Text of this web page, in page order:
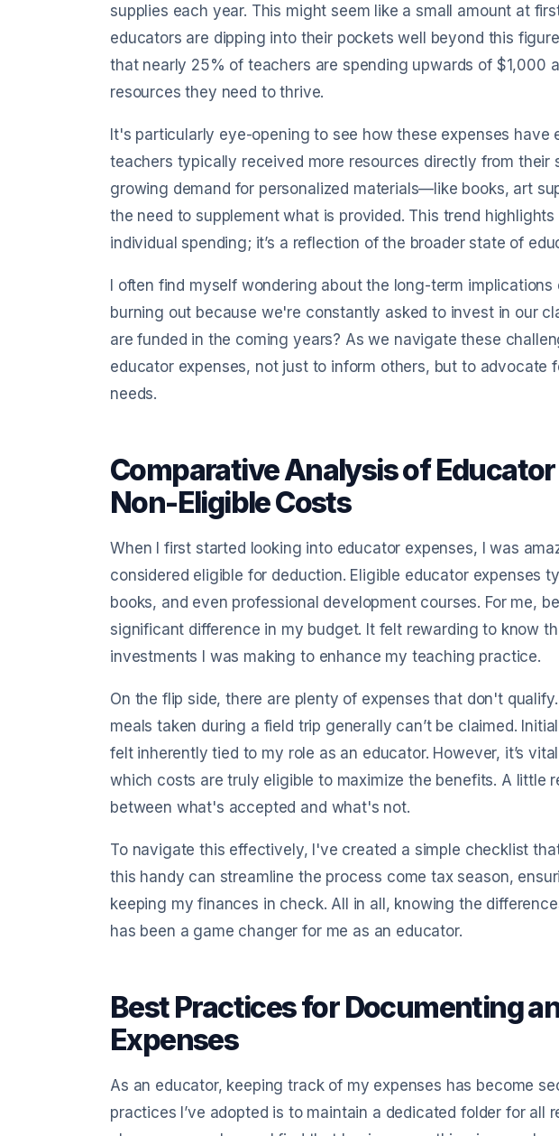
supplies each year. This might seem like a small amount at
educators are dipping into their pockets well beyond this
that nearly 25% of teachers are spending upwards of $1,000
resources they need to thrive.
It's particularly eye-opening to see how these expenses
teachers typically received more resources directly from their
growing demand for personalized materials—like books, art
the need to supplement what is provided. This trend
individual spending; it’s a reflection of the broader state of
I often find myself wondering about the long-term
burning out because we're constantly asked to invest in our
are funded in the coming years? As we navigate these
educator expenses, not just to inform others, but to advocate
needs.
Comparative Analysis of
Non-Eligible Costs
When I first started looking into educator expenses, I was
considered eligible for deduction. Eligible educator expenses
books, and even professional development courses. For me,
significant difference in my budget. It felt rewarding to know
investments I was making to enhance my teaching practice.
On the flip side, there are plenty of expenses that don't
meals taken during a field trip generally can’t be claimed.
felt inherently tied to my role as an educator. However, it’s
which costs are truly eligible to maximize the benefits. A little
between what's accepted and what's not.
To navigate this effectively, I've created a simple checklist
this handy can streamline the process come tax season,
keeping my finances in check. All in all, knowing the
has been a game changer for me as an educator.
Best Practices for Documenting
Expenses
As an educator, keeping track of my expenses has become
practices I’ve adopted is to maintain a dedicated folder for all
Get started for free